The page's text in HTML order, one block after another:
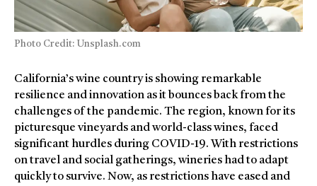
Photo Credit: Unsplash.com
California’s wine country is showing remarkable
resilience and innovation as it bounces back from the
challenges of the pandemic. The region, known for its
picturesque vineyards and world-class wines, faced
significant hurdles during COVID-19. With restrictions
on travel and social gatherings, wineries had to adapt
quickly to survive. Now, as restrictions have eased and